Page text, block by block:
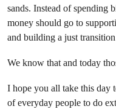
sands. Instead of spending
money should go to
and building a just
We know that and today
I hope you all take this day
of everyday people to do